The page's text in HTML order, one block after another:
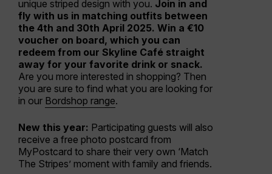
unique striped design with you. Join in and
fly with us in matching outfits between
the 4th and 30th April 2025. Win a €10
voucher on board, which you can
redeem from our Skyline Café straight
away for your favorite drink or snack.
Are you more interested in shopping? Then
you are sure to find what you are looking for
in our Bordshop range.
New this year: Participating guests will also
receive a free photo postcard from
MyPostcard to share their very own ‘Match
The Stripes’ moment with family and friends.